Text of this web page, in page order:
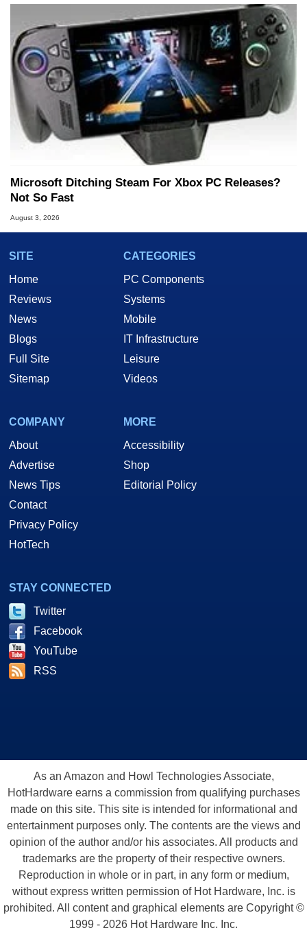
Microsoft Ditching Steam For Xbox PC Releases?
Not So Fast
August 3, 2026
SITE
Home
Reviews
News
Blogs
Full Site
Sitemap
CATEGORIES
PC Components
Systems
Mobile
IT Infrastructure
Leisure
Videos
COMPANY
About
Advertise
News Tips
Contact
Privacy Policy
HotTech
MORE
Accessibility
Shop
Editorial Policy
STAY CONNECTED
Twitter
Facebook
YouTube
RSS
As an Amazon and Howl Technologies Associate,
HotHardware earns a commission from qualifying purchases
made on this site. This site is intended for informational and
entertainment purposes only. The contents are the views and
opinion of the author and/or his associates. All products and
trademarks are the property of their respective owners.
Reproduction in whole or in part, in any form or medium,
without express written permission of Hot Hardware, Inc. is
prohibited. All content and graphical elements are Copyright ©
1999 - 2026 Hot Hardware Inc, Inc.